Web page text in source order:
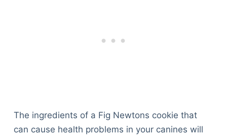
The ingredients of a Fig Newtons cookie that
can cause health problems in your canines will